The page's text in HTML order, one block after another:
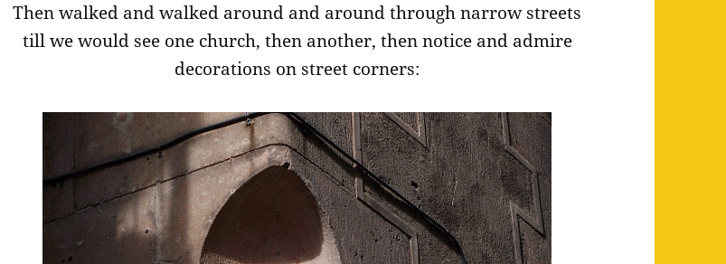
Then walked and walked around and around through narrow streets
till we would see one church, then another, then notice and admire
decorations on street corners: